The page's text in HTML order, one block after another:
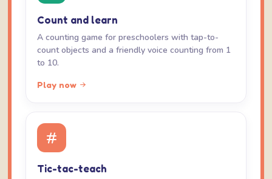
Count and learn
A counting game for preschoolers with tap-to-
count objects and a friendly voice counting from 1
to 10.
Play now
Tic-tac-teach